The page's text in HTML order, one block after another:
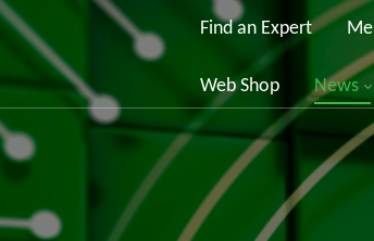
Find an Expert
Web Shop News